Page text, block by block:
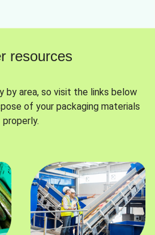
resources
by area, so visit the links below
of your packaging materials
properly.